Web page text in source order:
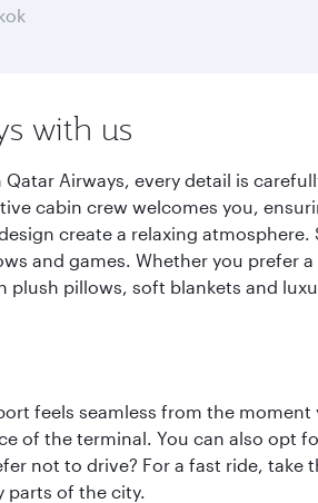
with us
Airways, every detail is
cabin crew welcomes you,
create a relaxing
and games. Whether you
plush pillows, soft blankets and
feels seamless from the
of the terminal. You can also opt
not to drive? For a fast ride,
parts of the city.